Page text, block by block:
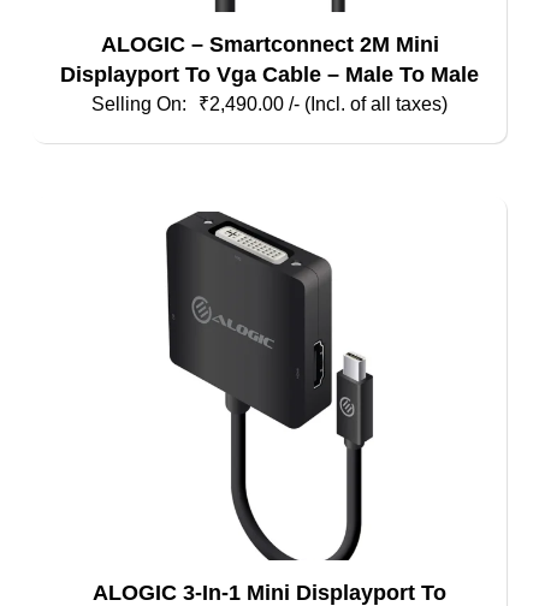
ALOGIC – Smartconnect 2M Mini
Displayport To Vga Cable – Male To Male
₹2,490.00 /- (Incl. of all taxes)
ALOGIC 3-In-1 Mini Displayport To